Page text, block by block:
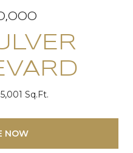
5,001 Sq.Ft.
NOW